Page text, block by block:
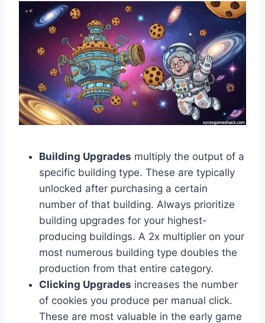
Building Upgrades multiply the output of a
specific building type. These are typically
unlocked after purchasing a certain
number of that building. Always prioritize
building upgrades for your highest-
producing buildings. A 2x multiplier on your
most numerous building type doubles the
production from that entire category.
Clicking Upgrades increases the number
of cookies you produce per manual click.
These are most valuable in the early game